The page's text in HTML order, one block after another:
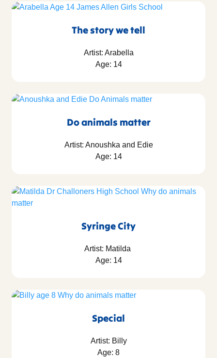
The story we tell
Artist: Arabella
Age: 14
Do animals matter
Artist: Anoushka and Edie
Age: 14
Syringe City
Artist: Matilda
Age: 14
Special
Artist: Billy
Age: 8